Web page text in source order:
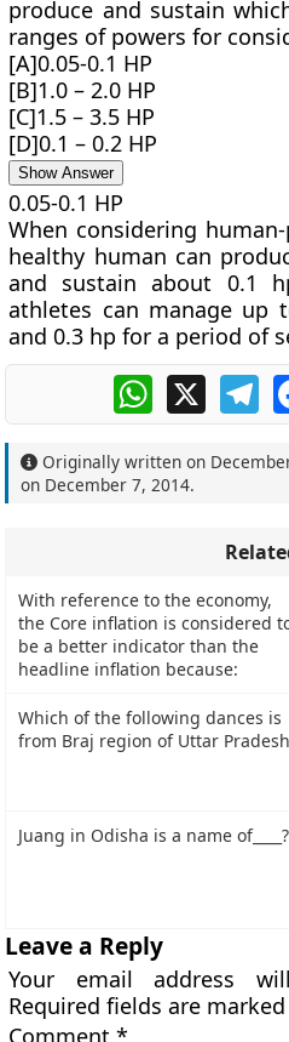
produce and sustain
ranges of powers for
[A]0.05-0.1 HP
[B]1.0 – 2.0 HP
[C]1.5 – 3.5 HP
[D]0.1 – 0.2 HP
Show Answer
0.05-0.1 HP
When considering
healthy human can
and sustain about 0.1
athletes can manage up
and 0.3 hp for a period of
WhatsApp
X
Originally written on
on December 7, 2014.
With reference to the economy,
the Core inflation is considered
be a better indicator than the
headline inflation because:
Which of the following dances is
from Braj region of Uttar
Juang in Odisha is a name of____?
Leave a Reply
Your email address
Required fields are
Comment*